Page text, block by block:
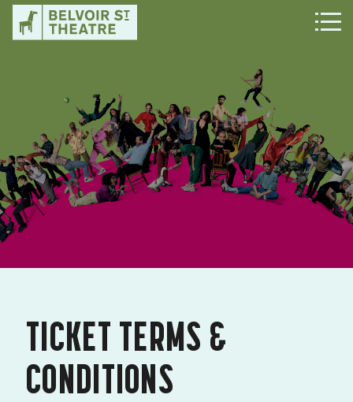
TICKET TERMS &
CONDITIONS